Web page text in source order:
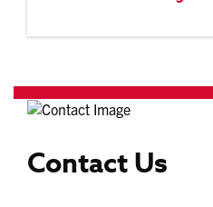
Contact Us